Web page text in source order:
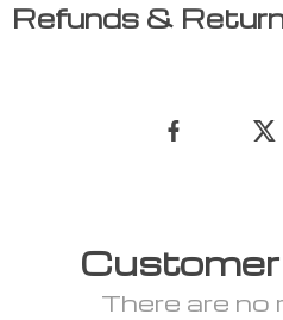
Refunds &
There are no